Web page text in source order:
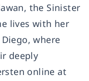
the Sinister
lives with her
where
deeply
online at